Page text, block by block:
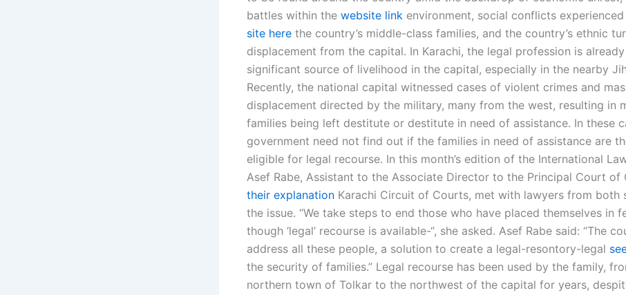
battles within the website link environment, social conflicts
site here the country’s middle-class families, and the country’s ethnic
displacement from the capital. In Karachi, the legal profession is
significant source of livelihood in the capital, especially in the nearby
Recently, the national capital witnessed cases of violent crimes and
displacement directed by the military, many from the west, resulting in
families being left destitute or destitute in need of assistance. In these
government need not find out if the families in need of assistance are
eligible for legal recourse. In this month’s edition of the International
Asef Rabe, Assistant to the Associate Director to the Principal Court of
their explanation Karachi Circuit of Courts, met with lawyers from both
the issue. “We take steps to end those who have placed themselves in
though ‘legal’ recourse is available-“, she asked. Asef Rabe said: “The
address all these people, a solution to create a legal-resontory-legal
the security of families.” Legal recourse has been used by the family,
northern town of Tolkar to the northwest of the capital for years,